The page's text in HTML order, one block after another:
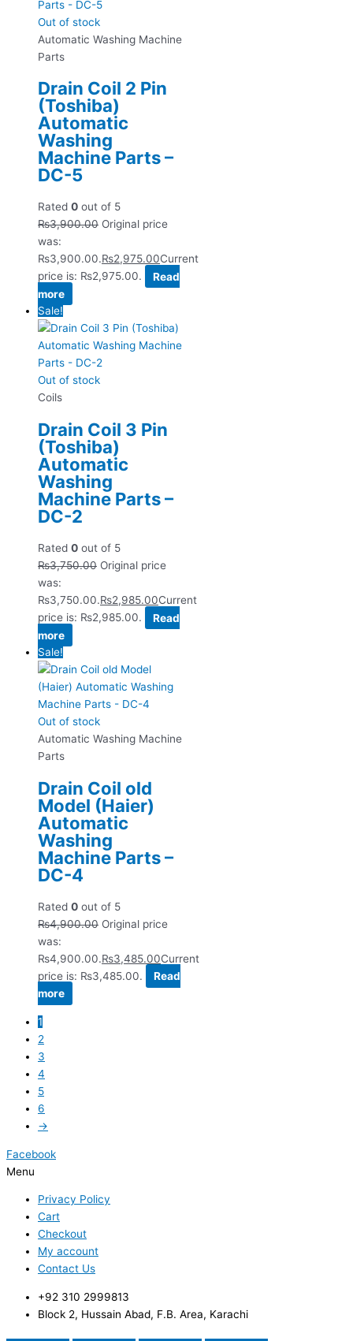
Out of stock
Automatic Washing Machine
Parts
Drain Coil 2 Pin
(Toshiba)
Automatic
Washing
Machine Parts –
DC-5
Rated 0 out of 5
₨3,900.00 Original price
was:
₨3,900.00.₨2,975.00Current
price is: ₨2,975.00.
Read
more
Sale!
Out of stock
Coils
Drain Coil 3 Pin
(Toshiba)
Automatic
Washing
Machine Parts –
DC-2
Rated 0 out of 5
₨3,750.00 Original price
was:
₨3,750.00.₨2,985.00Current
price is: ₨2,985.00.
Read
more
Sale!
Out of stock
Automatic Washing Machine
Parts
Drain Coil old
Model (Haier)
Automatic
Washing
Machine Parts –
DC-4
Rated 0 out of 5
₨4,900.00 Original price
was:
₨4,900.00.₨3,485.00Current
price is: ₨3,485.00.
Read
more
1
2
3
4
5
6
→
Facebook
Menu
Privacy Policy
Cart
Checkout
My account
Contact Us
+92 310 2999813
Block 2, Hussain Abad, F.B. Area, Karachi